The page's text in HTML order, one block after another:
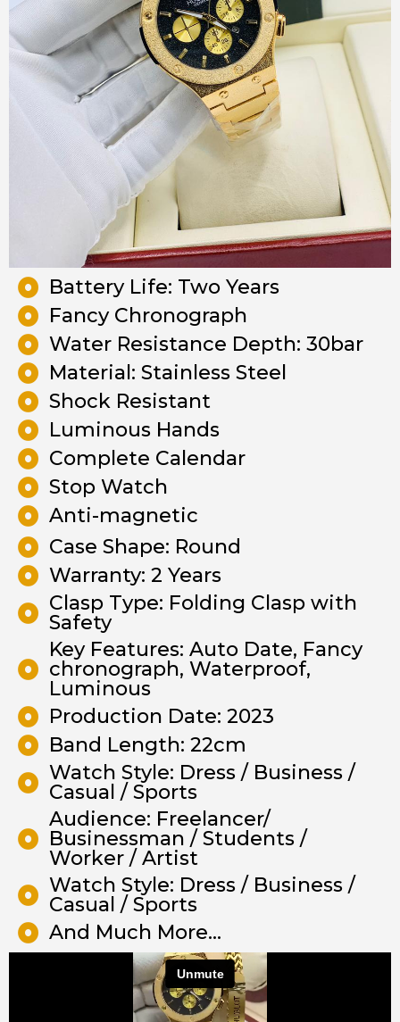
Battery Life: Two Years
Fancy Chronograph
Water Resistance Depth: 30bar
Material: Stainless Steel
Shock Resistant
Luminous Hands
Complete Calendar
Stop Watch
Anti-magnetic
Case Shape: Round
Warranty: 2 Years
Clasp Type: Folding Clasp with
Safety
Key Features: Auto Date, Fancy
chronograph, Waterproof,
Luminous
Production Date: 2023
Band Length: 22cm
Watch Style: Dress / Business /
Casual / Sports
Audience: Freelancer/
Businessman / Students /
Worker / Artist
Watch Style: Dress / Business /
Casual / Sports
And Much More...